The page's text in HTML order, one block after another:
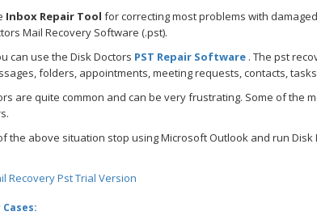
Inbox Repair Tool for correcting most problems with
Mail Recovery Software (.pst).
can use the Disk Doctors PST Repair Software . The pst
folders, appointments, meeting requests, contacts,
are quite common and can be very frustrating. Some of
the above situation stop using Microsoft Outlook and run
Recovery Pst Trial Version